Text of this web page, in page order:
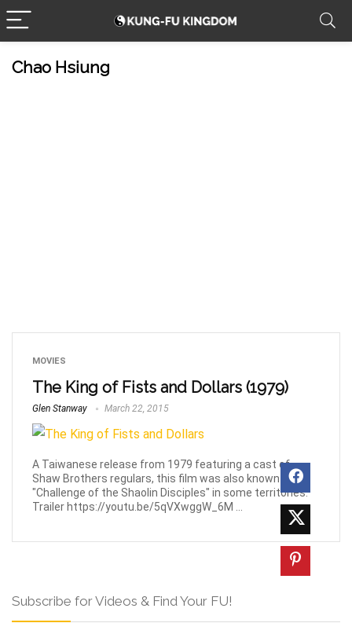
Chao Hsiung
MOVIES
The King of Fists and Dollars (1979)
Glen Stanway March 22, 2015
A Taiwanese release from 1979 featuring a cast of
Shaw Brothers regulars, this film was also known as
"Challenge of the Shaolin Disciples" in some territories.
Trailer https://youtu.be/5qVXwggW_6M ...
Subscribe for Videos & Find Your FU!